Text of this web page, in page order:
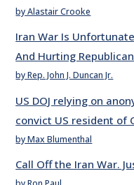
by Alastair Crooke
Iran War Is
And Hurting
by Rep. John J. Duncan Jr.
US DOJ relying on
convict US resident of
by Max Blumenthal
Call Off the Iran War.